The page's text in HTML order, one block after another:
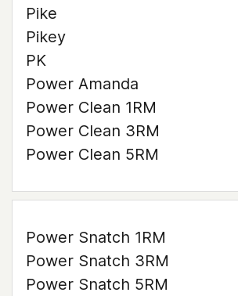
Pike
Pikey
PK
Power Amanda
Power Clean 1RM
Power Clean 3RM
Power Clean 5RM
Power Snatch 1RM
Power Snatch 3RM
Power Snatch 5RM